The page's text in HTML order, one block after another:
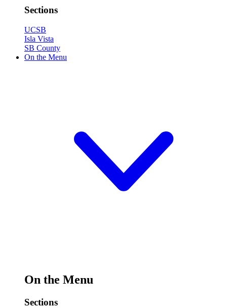
Sections
UCSB
Isla Vista
SB County
On the Menu
On the Menu
Sections